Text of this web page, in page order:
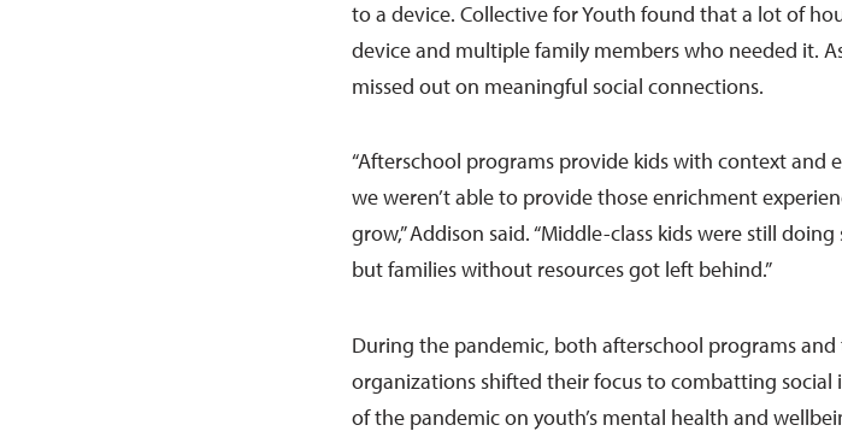
to a device. Collective for Youth found that a lot of
device and multiple family members who needed it.
missed out on meaningful social connections.
“Afterschool programs provide kids with context and
we weren’t able to provide those enrichment
grow,” Addison said. “Middle-class kids were still
but families without resources got left behind.”
During the pandemic, both afterschool programs
organizations shifted their focus to combatting
of the pandemic on youth’s mental health and